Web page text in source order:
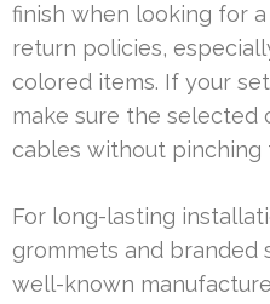
finish when looking for
return policies,
colored items. If your
make sure the selected
cables without pinching
For long-lasting
grommets and branded
well-known